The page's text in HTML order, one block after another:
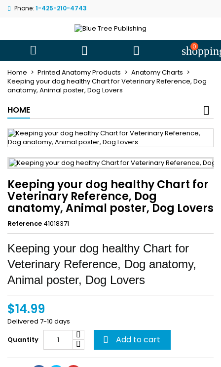
Phone: 1-425-210-4743
   0
Home Printed Anatomy Products
Anatomy Charts
Keeping your dog healthy Chart for Veterinary Reference, Dog
anatomy, Animal poster, Dog Lovers
HOME
Keeping your dog healthy Chart for
Veterinary Reference, Dog
anatomy, Animal poster, Dog Lovers
Reference 41018371
Keeping your dog healthy Chart for
Veterinary Reference, Dog anatomy,
Animal poster, Dog Lovers
$14.99
Delivered 7-10 days
Quantity
 Add to cart
My wishlists
Create new
((title))
((label))
Sign in
You need to be logged in to save products in your wishlist.
((cancelText)) ((loginText))